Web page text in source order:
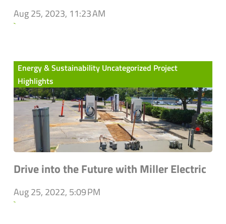
Aug 25, 2023, 11:23 AM
`
Energy & Sustainability Uncategorized Project
Highlights
Drive into the Future with Miller Electric
Aug 25, 2022, 5:09 PM
`